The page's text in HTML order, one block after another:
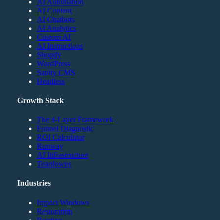
AI Content
AI Chatbots
AI Analytics
Custom AI
AI Instructions
Shopify
WordPress
Sanity CMS
Headless
Growth Stack
The 4-Layer Framework
Funnel Diagnostic
ROI Calculator
Runway
AI Infrastructure
Teardowns
Industries
Impact Windows
Restoration